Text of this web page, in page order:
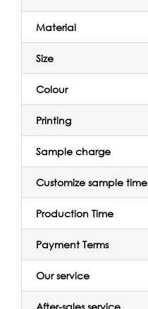
Material
Size
Colour
Printing
Sample charge
Customize sample time
Production Time
Payment Terms
Our service